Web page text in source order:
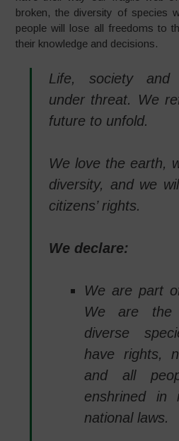
broken, the diversity of species
people will lose all freedoms to
their knowledge and decisions.
Life, society and
under threat. We
future to unfold.
We love the earth,
diversity, and we
citizens’ rights.
We declare:
We are part
We are the
diverse
have rights,
and all
enshrined in
national laws.